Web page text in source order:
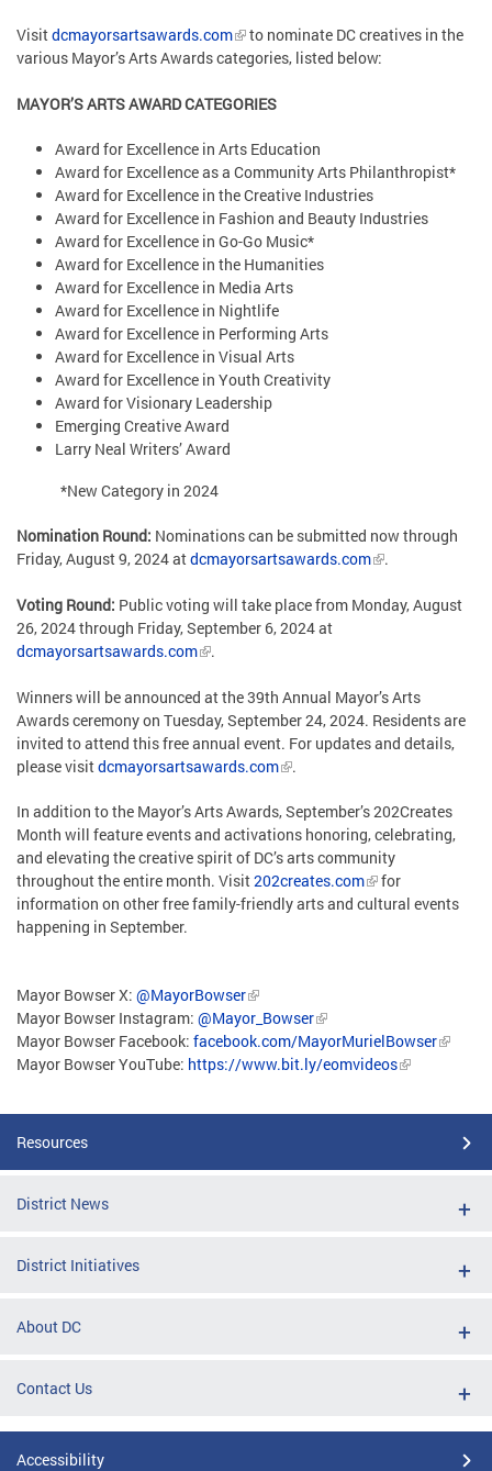
Visitdcmayorsartsawards.com
to nominate DC creatives in the
various Mayor’s Arts Awards categories, listed below:
MAYOR’S ARTS AWARD CATEGORIES
Award for Excellence in Arts Education
Award for Excellence as a Community Arts Philanthropist*
Award for Excellence in the Creative Industries
Award for Excellence in Fashion and Beauty Industries
Award for Excellence in Go-Go Music*
Award for Excellence in the Humanities
Award for Excellence in Media Arts
Award for Excellence in Nightlife
Award for Excellence in Performing Arts
Award for Excellence in Visual Arts
Award for Excellence in Youth Creativity
Award for Visionary Leadership
Emerging Creative Award
Larry Neal Writers’ Award
*New Category in 2024
Nomination Round: Nominations can be submitted now through
Friday, August 9, 2024 atdcmayorsartsawards.com .
Voting Round: Public voting will take place from Monday, August
26, 2024 through Friday, September 6, 2024 at
dcmayorsartsawards.com
.
Winners will be announced at the 39th Annual Mayor’s Arts
Awards ceremony on Tuesday, September 24, 2024. Residents are
invited to attend this free annual event. For updates and details,
please visitdcmayorsartsawards.com .
In addition to the Mayor’s Arts Awards, September’s 202Creates
Month will feature events and activations honoring, celebrating,
and elevating the creative spirit of DC’s arts community
throughout the entire month. Visit202creates.com
for
information on other free family-friendly arts and cultural events
happening in September.
Mayor Bowser X: @MayorBowser
Mayor Bowser Instagram: @Mayor_Bowser
Mayor Bowser Facebook: facebook.com/MayorMurielBowser
Mayor Bowser YouTube: https://www.bit.ly/eomvideos
Resources
District News
District Initiatives
About DC
Contact Us
Accessibility